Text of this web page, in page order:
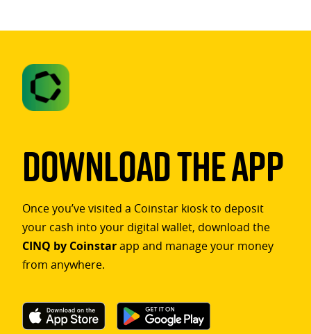
Download The App
Once you’ve visited a Coinstar kiosk to deposit
your cash into your digital wallet, download the
CINQ by Coinstarapp and manage your money
from anywhere.